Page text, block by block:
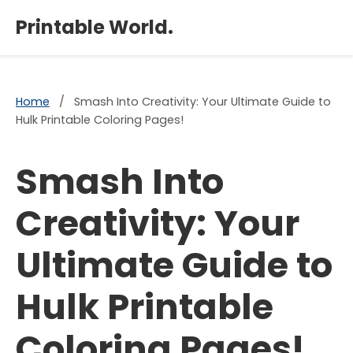
Printable World.
Home /
Smash Into Creativity: Your Ultimate Guide to
Hulk Printable Coloring Pages!
Smash Into
Creativity: Your
Ultimate Guide to
Hulk Printable